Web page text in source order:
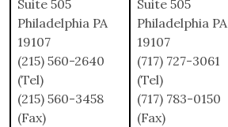
Suite 505
Philadelphia PA
19107
(215) 560-2640
(Tel)
(215) 560-3458
(Fax)
Suite 505
Philadelphia PA
19107
(717) 727-3061
(Tel)
(717) 783-0150
(Fax)